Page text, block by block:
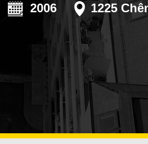
SEALANTS
EMERGENCIES
SURFACE
TREATMENT
2006 1225